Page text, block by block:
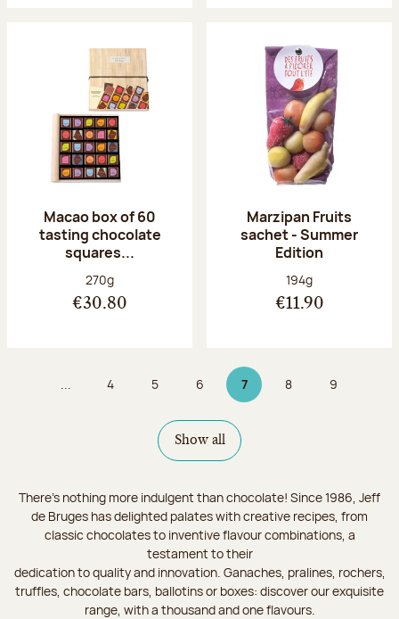
Macao box of 60
tasting chocolate
squares...
Net weight:
270g
€30.80
Marzipan Fruits
sachet - Summer
Edition
Net weight:
194g
€11.90
... Page
4 Page
5 Page
6 7Page 7 on 9
Page
8 Page
9
Show all
There's nothing more indulgent than chocolate! Since 1986, Jeff
de Bruges has delighted palates with creative recipes, from
classic chocolates to inventive flavour combinations, a
testament to their
dedication to quality and innovation. Ganaches, pralines, rochers,
truffles, chocolate bars, ballotins or boxes: discover our exquisite
range, with a thousand and one flavours.